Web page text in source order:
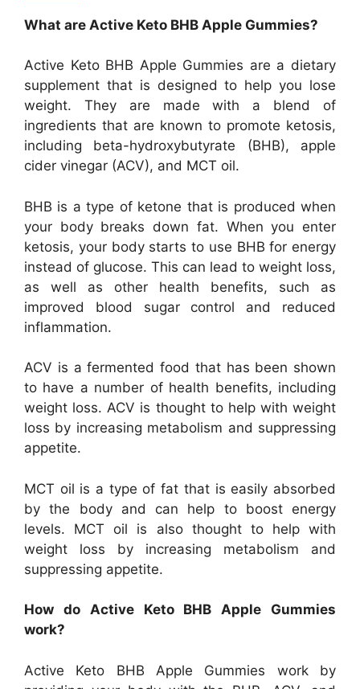
What are Active Keto BHB Apple Gummies?
Active Keto BHB Apple Gummies are a dietary
supplement that is designed to help you lose
weight. They are made with a blend of
ingredients that are known to promote ketosis,
including beta-hydroxybutyrate (BHB), apple
cider vinegar (ACV), and MCT oil.
BHB is a type of ketone that is produced when
your body breaks down fat. When you enter
ketosis, your body starts to use BHB for energy
instead of glucose. This can lead to weight loss,
as well as other health benefits, such as
improved blood sugar control and reduced
inflammation.
ACV is a fermented food that has been shown
to have a number of health benefits, including
weight loss. ACV is thought to help with weight
loss by increasing metabolism and suppressing
appetite.
MCT oil is a type of fat that is easily absorbed
by the body and can help to boost energy
levels. MCT oil is also thought to help with
weight loss by increasing metabolism and
suppressing appetite.
How do Active Keto BHB Apple Gummies
work?
Active Keto BHB Apple Gummies work by